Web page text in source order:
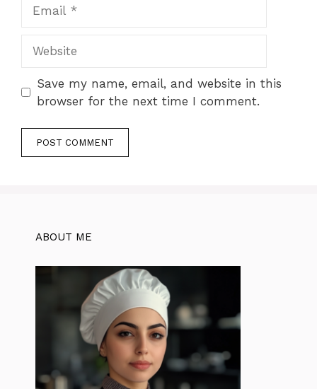
Save my name, email, and website in this
browser for the next time I comment.
ABOUT ME